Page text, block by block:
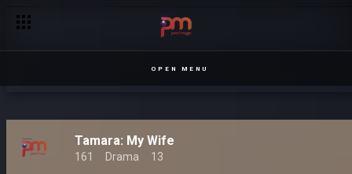
OPEN MENU
Tamara: My Wife
161 Drama 13